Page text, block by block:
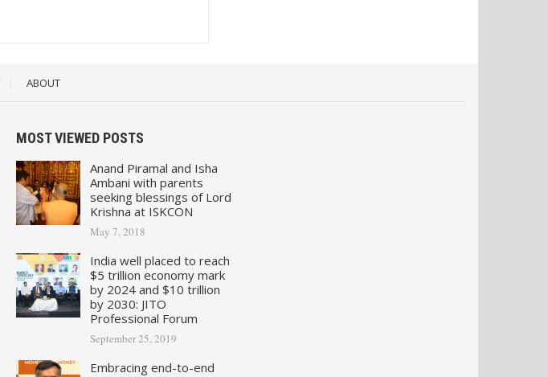
ABOUT
MOST VIEWED POSTS
Anand Piramal and Isha
Ambani with parents
seeking blessings of Lord
Krishna at ISKCON
May 7, 2018
India well placed to reach
$5 trillion economy mark
by 2024 and $10 trillion
by 2030: JITO
Professional Forum
September 25, 2019
Embracing end-to-end